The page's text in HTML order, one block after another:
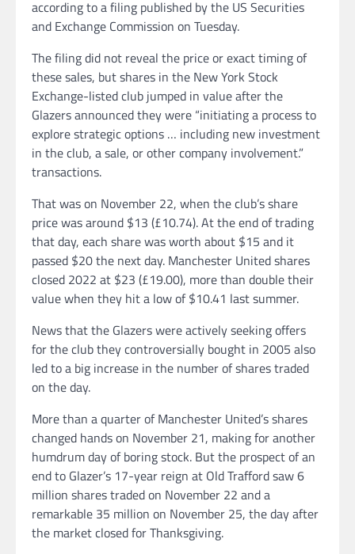
according to a filing published by the US Securities
and Exchange Commission on Tuesday.
The filing did not reveal the price or exact timing of
these sales, but shares in the New York Stock
Exchange-listed club jumped in value after the
Glazers announced they were “initiating a process to
explore strategic options … including new investment
in the club, a sale, or other company involvement.”
transactions.
That was on November 22, when the club’s share
price was around $13 (£10.74). At the end of trading
that day, each share was worth about $15 and it
passed $20 the next day. Manchester United shares
closed 2022 at $23 (£19.00), more than double their
value when they hit a low of $10.41 last summer.
News that the Glazers were actively seeking offers
for the club they controversially bought in 2005 also
led to a big increase in the number of shares traded
on the day.
More than a quarter of Manchester United’s shares
changed hands on November 21, making for another
humdrum day of boring stock. But the prospect of an
end to Glazer’s 17-year reign at Old Trafford saw 6
million shares traded on November 22 and a
remarkable 35 million on November 25, the day after
the market closed for Thanksgiving.